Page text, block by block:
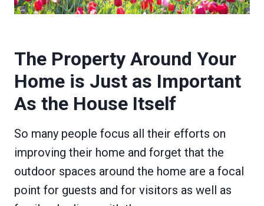
The Property Around Your
Home is Just as Important
As the House Itself
So many people focus all their efforts on
improving their home and forget that the
outdoor spaces around the home are a focal
point for guests and for visitors as well as